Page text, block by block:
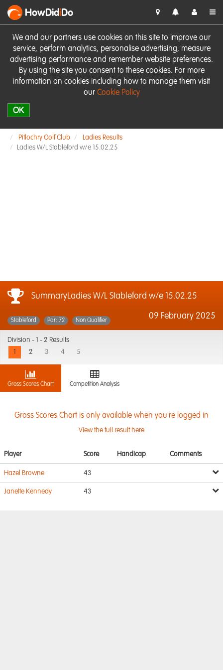
We and our partners use cookies on this site to improve our
service, perform analytics, personalise advertising, measure
advertising performance and remember website preferences.
By using the site you consent to these cookies. For more
information on cookies including how to manage them visit
our Cookie Policy
OK
HowDidiDo
Pitlochry Golf Club
Ladies Results
Ladies W/L Stableford w/e 15.02.25
SummaryLadies W/L Stableford w/e 15.02.25
09 February 2025
Stableford Par: 72 Non Qualifier
Division -
1 - 2 Results
2 3 4 5
Gross Scores Chart Competition Analysis
Gross Scores Chart is only available when you're logged in
View the full result here
Player Score Handicap Comments
Hazel Browne 43
Janette Kennedy 43